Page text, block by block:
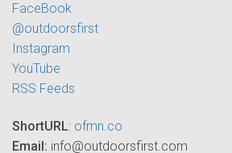
FaceBook
@outdoorsfirst
Instagram
YouTube
RSS Feeds
ShortURL: ofmn.co
Email: info@outdoorsfirst.com